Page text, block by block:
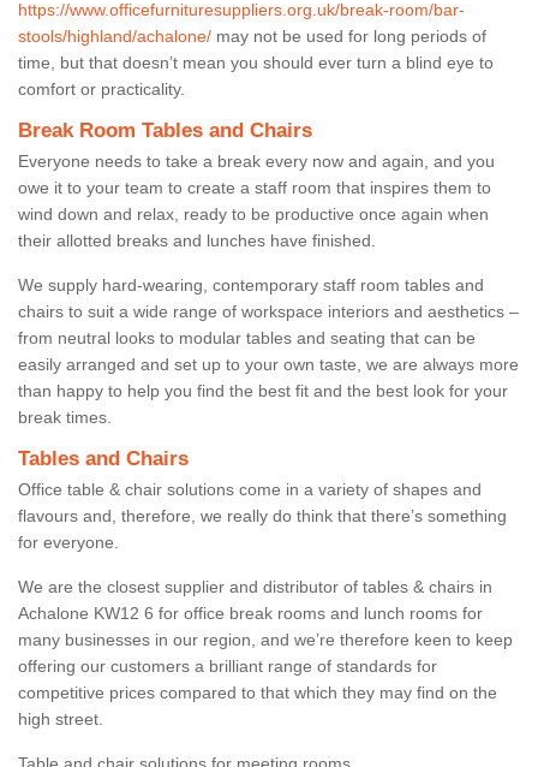
https://www.officefurnituresuppliers.org.uk/break-room/bar-
stools/highland/achalone/ may not be used for long periods of
time, but that doesn’t mean you should ever turn a blind eye to
comfort or practicality.
Break Room Tables and Chairs
Everyone needs to take a break every now and again, and you
owe it to your team to create a staff room that inspires them to
wind down and relax, ready to be productive once again when
their allotted breaks and lunches have finished.
We supply hard-wearing, contemporary staff room tables and
chairs to suit a wide range of workspace interiors and aesthetics –
from neutral looks to modular tables and seating that can be
easily arranged and set up to your own taste, we are always more
than happy to help you find the best fit and the best look for your
break times.
Tables and Chairs
Office table & chair solutions come in a variety of shapes and
flavours and, therefore, we really do think that there’s something
for everyone.
We are the closest supplier and distributor of tables & chairs in
Achalone KW12 6 for office break rooms and lunch rooms for
many businesses in our region, and we’re therefore keen to keep
offering our customers a brilliant range of standards for
competitive prices compared to that which they may find on the
high street.
Table and chair solutions for meeting rooms